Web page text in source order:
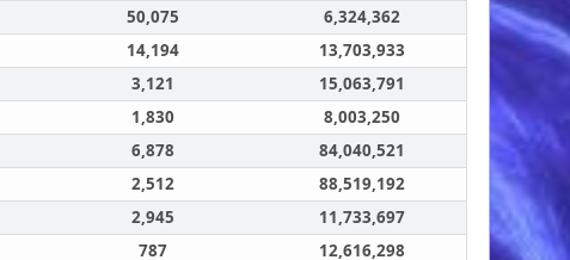
50,075
6,324,362
14,194
13,703,933
3,121
15,063,791
1,830
8,003,250
6,878
84,040,521
2,512
88,519,192
2,945
11,733,697
787
12,616,298